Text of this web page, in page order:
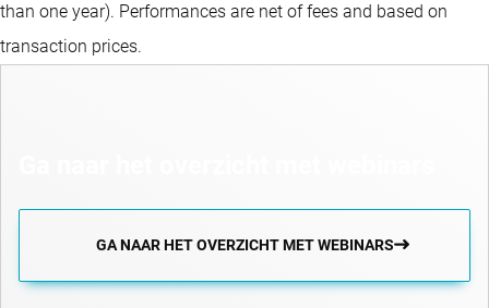
than one year). Performances are net of fees and based on
transaction prices.
GA NAAR HET OVERZICHT MET WEBINARS